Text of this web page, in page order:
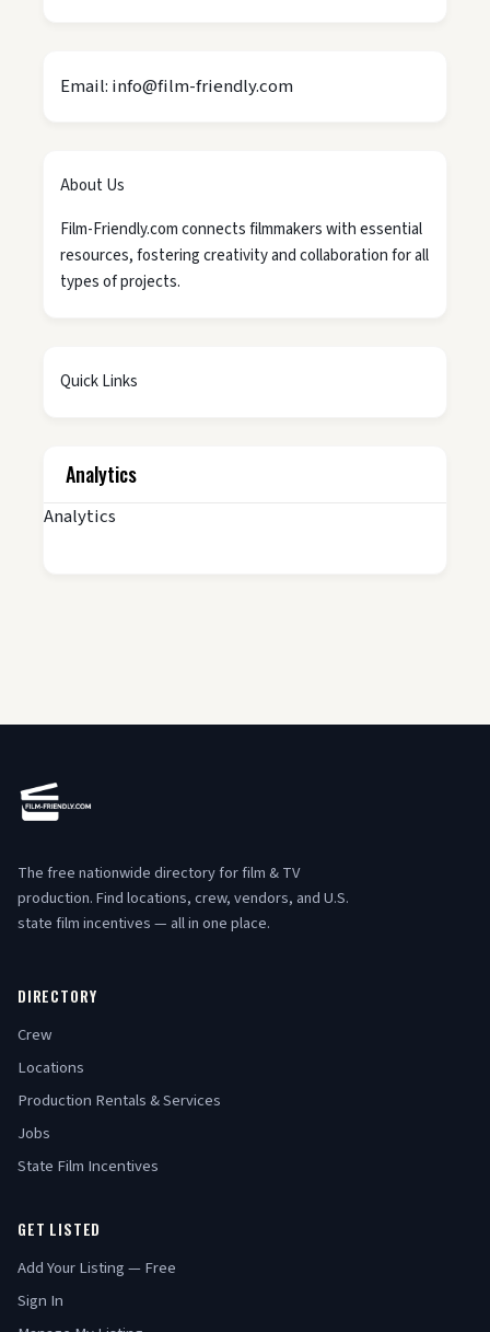
Email: info@film-friendly.com
About Us
Film-Friendly.com connects filmmakers with essential
resources, fostering creativity and collaboration for all
types of projects.
Quick Links
Analytics
Analytics
The free nationwide directory for film & TV
production. Find locations, crew, vendors, and U.S.
state film incentives — all in one place.
DIRECTORY
Crew
Locations
Production Rentals & Services
Jobs
State Film Incentives
GET LISTED
Add Your Listing — Free
Sign In